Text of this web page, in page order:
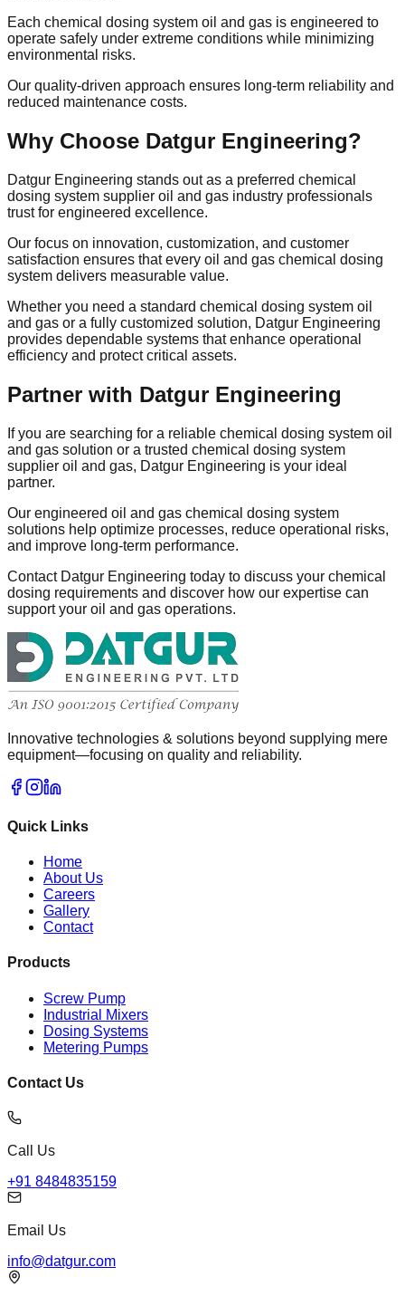
Each chemical dosing system oil and gas is engineered to
operate safely under extreme conditions while minimizing
environmental risks.
Our quality-driven approach ensures long-term reliability and
reduced maintenance costs.
Why Choose Datgur Engineering?
Datgur Engineering stands out as a preferred chemical
dosing system supplier oil and gas industry professionals
trust for engineered excellence.
Our focus on innovation, customization, and customer
satisfaction ensures that every oil and gas chemical dosing
system delivers measurable value.
Whether you need a standard chemical dosing system oil
and gas or a fully customized solution, Datgur Engineering
provides dependable systems that enhance operational
efficiency and protect critical assets.
Partner with Datgur Engineering
If you are searching for a reliable chemical dosing system oil
and gas solution or a trusted chemical dosing system
supplier oil and gas, Datgur Engineering is your ideal
partner.
Our engineered oil and gas chemical dosing system
solutions help optimize processes, reduce operational risks,
and improve long-term performance.
Contact Datgur Engineering today to discuss your chemical
dosing requirements and discover how our expertise can
support your oil and gas operations.
Innovative technologies & solutions beyond supplying mere
equipment—focusing on quality and reliability.
Quick Links
Home
About Us
Careers
Gallery
Contact
Products
Screw Pump
Industrial Mixers
Dosing Systems
Metering Pumps
Contact Us
Call Us
+91 8484835159
Email Us
info@datgur.com